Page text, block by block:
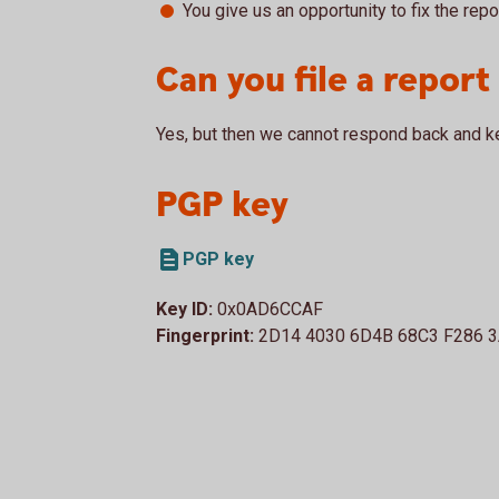
You give us an opportunity to fix the
Can you file a
Yes, but then we cannot respond back and
PGP key
PGP key
Key ID: 0x0AD6CCAF
Fingerprint: 2D14 4030 6D4B 68C3 F286